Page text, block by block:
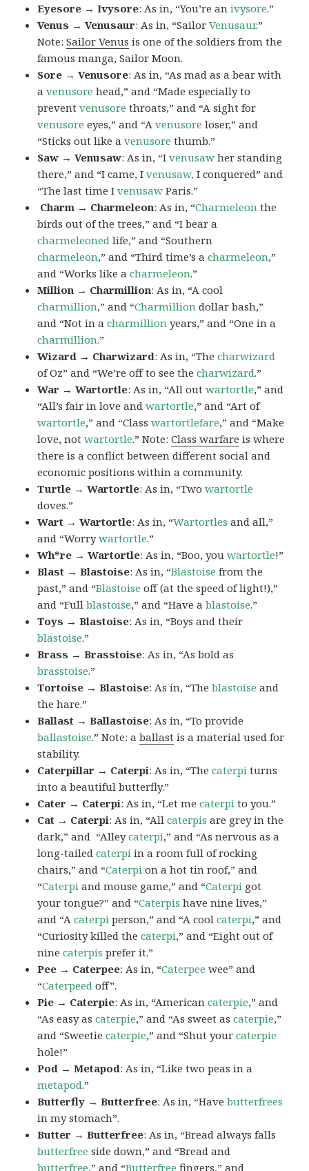
Eyesore → Ivysore: As in, “You’re anivysore.”
Venus → Venusaur: As in, “SailorVenusaur.”
Note:Sailor Venus is one of the soldiers from the
famous manga, Sailor Moon.
Sore → Venusore: As in, “As mad as a bear with
avenusore head,” and “Made especially to
preventvenusore throats,” and “A sight for
venusore eyes,” and “Avenusore loser,” and
“Sticks out like avenusore thumb.”
Saw → Venusaw: As in, “Ivenusaw her standing
there,” and “I came, Ivenusaw, I conquered” and
“The last time Ivenusaw Paris.”
Charm → Charmeleon: As in, “Charmeleon the
birds out of the trees,” and “I bear a
charmeleoned life,” and “Southern
charmeleon,” and “Third time’s acharmeleon,”
and “Works like acharmeleon.”
Million → Charmillion: As in, “A cool
charmillion,” and “Charmillion dollar bash,”
and “Not in acharmillion years,” and “One in a
charmillion.”
Wizard → Charwizard: As in, “Thecharwizard
of Oz” and “We’re off to see thecharwizard.”
War → Wartortle: As in, “All outwartortle,” and
“All’s fair in love andwartortle,” and “Art of
wartortle,” and “Classwartortlefare,” and “Make
love, notwartortle.” Note:Class warfare is where
there is a conflict between different social and
economic positions within a community.
Turtle → Wartortle: As in, “Twowartortle
doves.”
Wart → Wartortle: As in, “Wartortles and all,”
and “Worrywartortle.”
Wh*re → Wartortle: As in, “Boo, youwartortle!”
Blast → Blastoise: As in, “Blastoise from the
past,” and “Blastoise off (at the speed of light!),”
and “Fullblastoise,” and “Have ablastoise.”
Toys → Blastoise: As in, “Boys and their
blastoise.”
Brass → Brasstoise: As in, “As bold as
brasstoise.”
Tortoise → Blastoise: As in, “Theblastoise and
the hare.”
Ballast → Ballastoise: As in, “To provide
ballastoise.”Note: aballast is a material used for
stability.
Caterpillar → Caterpi: As in, “Thecaterpi turns
into a beautiful butterfly.”
Cater → Caterpi: As in, “Let mecaterpi to you.”
Cat → Caterpi: As in, “Allcaterpis are grey in the
dark,” and “Alleycaterpi,” and “As nervous as a
long-tailedcaterpi in a room full of rocking
chairs,” and “Caterpi on a hot tin roof,” and
“Caterpi and mouse game,” and “Caterpi got
your tongue?” and “Caterpis have nine lives,”
and “Acaterpi person,” and “A coolcaterpi,” and
“Curiosity killed thecaterpi,” and “Eight out of
ninecaterpis prefer it.”
Pee → Caterpee: As in, “Caterpee wee” and
“Caterpeed off”.
Pie → Caterpie: As in, “Americancaterpie,” and
“As easy ascaterpie,” and “As sweet ascaterpie,”
and “Sweetiecaterpie,” and “Shut yourcaterpie
hole!”
Pod → Metapod: As in, “Like two peas in a
metapod.”
Butterfly → Butterfree: As in, “Havebutterfrees
in my stomach”.
Butter → Butterfree: As in, “Bread always falls
butterfree side down,” and “Bread and
butterfree,” and “Butterfree fingers,” and